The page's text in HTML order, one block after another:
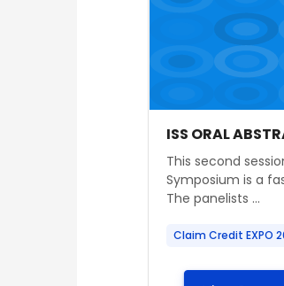
Course image
Course name
ISS ORAL
Course summary
This second
Symposium is a
The panelists ...
Claim Credit EXPO